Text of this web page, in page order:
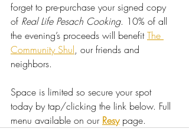
forget to pre-purchase your signed copy
of Real Life Pesach Cooking. 10% of all
the evening’s proceeds will benefit The
Community Shul, our friends and
neighbors.
Space is limited so secure your spot
today by tap/clicking the link below. Full
menu available on our Resy page.